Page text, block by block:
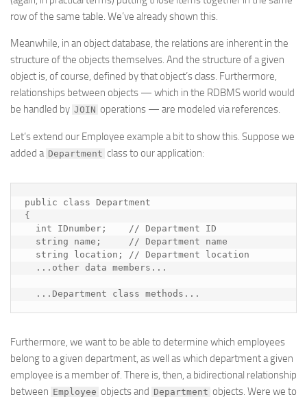
row of the same table. We’ve already shown this.
Meanwhile, in an object database, the relations are inherent in the
structure of the objects themselves. And the structure of a given
object is, of course, defined by that object’s class. Furthermore,
relationships between objects — which in the RDBMS world would
be handled by JOIN operations — are modeled via references.
Let’s extend our Employee example a bit to show this. Suppose we
added a Department class to our application:
public class Department
{
  ...
other data members ...
  ...
Department class methods ...
Furthermore, we want to be able to determine which employees
belong to a given department, as well as which department a given
employee is a member of. There is, then, a bidirectional relationship
between Employee objects and Department objects. Were we to